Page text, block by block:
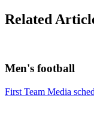
Related
Men's football
First Team Media